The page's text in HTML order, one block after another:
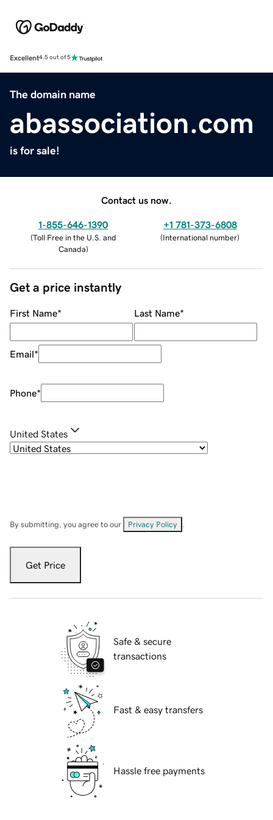
Excellent4.5 out of 5
The domain name
abassociation.com
is for sale!
Contact us now.
1-855-646-1390
(Toll Free in the U.S. and
Canada)
+1 781-373-6808
(International number)
Get a price instantly
First Name* Last Name*
Email*
Phone*
United States
By submitting, you agree to our Privacy Policy
Get Price
Safe & secure
transactions
Fast & easy transfers
Hassle free payments